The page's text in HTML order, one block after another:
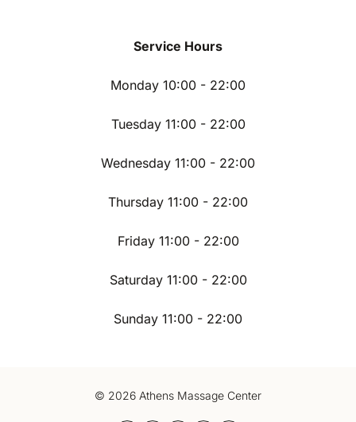
Service Hours
Monday 10:00 - 22:00
Tuesday 11:00 - 22:00
Wednesday 11:00 - 22:00
Thursday 11:00 - 22:00
Friday 11:00 - 22:00
Saturday 11:00 - 22:00
Sunday 11:00 - 22:00
© 2026 Athens Massage Center